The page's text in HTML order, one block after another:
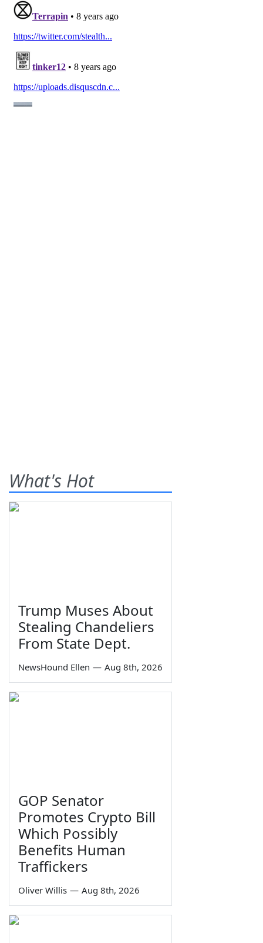
What's Hot
Trump Muses About
Stealing Chandeliers
From State Dept.
NewsHound Ellen — Aug 8th, 2026
GOP Senator
Promotes Crypto Bill
Which Possibly
Benefits Human
Traffickers
Oliver Willis — Aug 8th, 2026